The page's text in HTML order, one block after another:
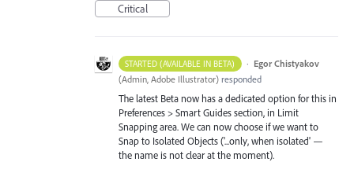
Critical
STARTED (AVAILABLE IN BETA) · Egor Chistyakov
(Admin, Adobe Illustrator) responded
The latest Beta now has a dedicated option for this in
Preferences > Smart Guides section, in Limit
Snapping area. We can now choose if we want to
Snap to Isolated Objects ('...only, when isolated' —
the name is not clear at the moment).